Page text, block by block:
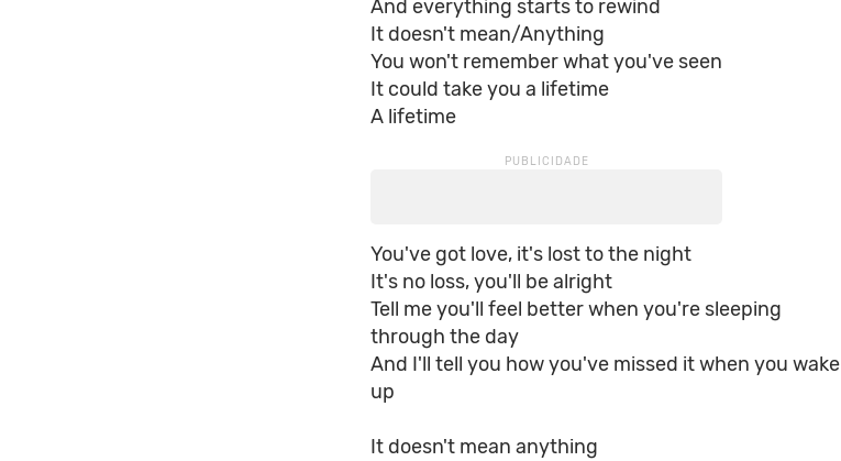
And everything starts to rewind
It doesn't mean/Anything
You won't remember what you've seen
It could take you a lifetime
A lifetime
You've got love, it's lost to the night
It's no loss, you'll be alright
Tell me you'll feel better when you're sleeping
through the day
And I'll tell you how you've missed it when you wake
up
It doesn't mean anything